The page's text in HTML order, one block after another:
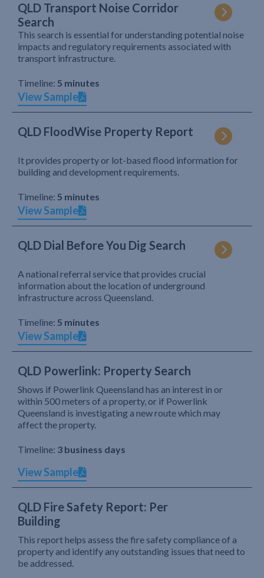
QLD Transport Noise Corridor
Search
This search is essential for understanding potential noise
impacts and regulatory requirements associated with
transport infrastructure.
Timeline: 5 minutes
View Sample
QLD FloodWise Property Report
It provides property or lot-based flood information for
building and development requirements.
Timeline: 5 minutes
View Sample
QLD Dial Before You Dig Search
A national referral service that provides crucial
information about the location of underground
infrastructure across Queensland.
Timeline: 5 minutes
View Sample
QLD Powerlink: Property Search
Shows if Powerlink Queensland has an interest in or
within 500 meters of a property, or if Powerlink
Queensland is investigating a new route which may
affect the property.
Timeline: 3 business days
View Sample
QLD Fire Safety Report: Per
Building
This report helps assess the fire safety compliance of a
property and identify any outstanding issues that need to
be addressed.